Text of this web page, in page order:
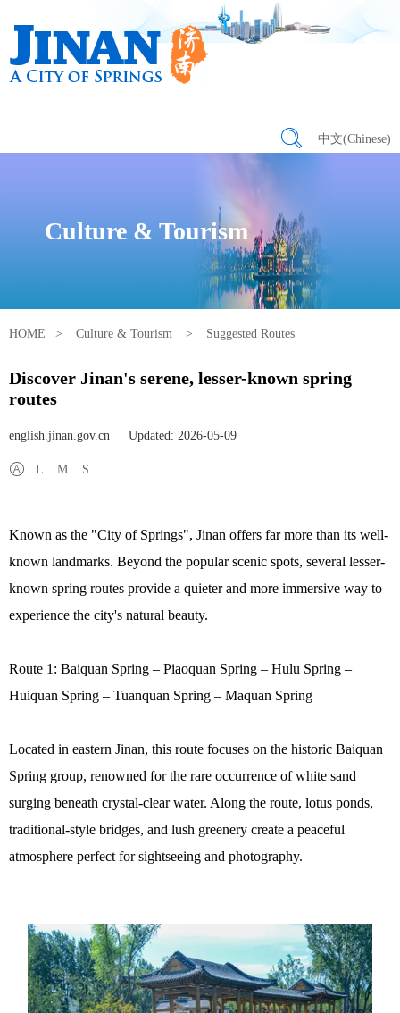
中文(Chinese)
Culture & Tourism
HOME > Culture & Tourism > Suggested Routes
Discover Jinan's serene, lesser-known spring
routes
english.jinan.gov.cn Updated: 2026-05-09
L M S
Known as the "City of Springs", Jinan offers far more than its well-
known landmarks. Beyond the popular scenic spots, several lesser-
known spring routes provide a quieter and more immersive way to
experience the city's natural beauty.
Route 1: Baiquan Spring – Piaoquan Spring – Hulu Spring –
Huiquan Spring – Tuanquan Spring – Maquan Spring
Located in eastern Jinan, this route focuses on the historic Baiquan
Spring group, renowned for the rare occurrence of white sand
surging beneath crystal-clear water. Along the route, lotus ponds,
traditional-style bridges, and lush greenery create a peaceful
atmosphere perfect for sightseeing and photography.